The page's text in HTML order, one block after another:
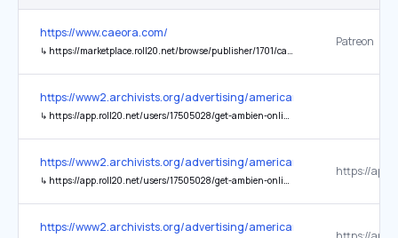
https://www.caeora.com/
↳ https://marketplace.roll20.net/browse/publisher/1701/caeora
Patreon
https://www2.archivists.org/advertising/american-archivist
↳ https://app.roll20.net/users/17505028/get-ambien-online-no-rx-needed-home-based-service-h
https://www2.archivists.org/advertising/american-archivist
↳ https://app.roll20.net/users/17505028/get-ambien-online-no-rx-needed-home-based-service-h
https://www2.archivists.org/advertising/american-archivist